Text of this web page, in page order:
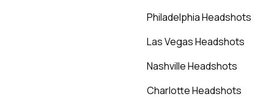
Philadelphia Headshots
Las Vegas Headshots
Nashville Headshots
Charlotte Headshots